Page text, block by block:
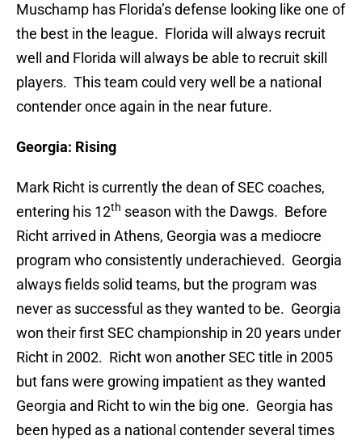
Muschamp has Florida’s defense looking like one of
the best in the league. Florida will always recruit
well and Florida will always be able to recruit skill
players. This team could very well be a national
contender once again in the near future.
Georgia: Rising
Mark Richt is currently the dean of SEC coaches,
entering his 12th season with the Dawgs. Before
Richt arrived in Athens, Georgia was a mediocre
program who consistently underachieved. Georgia
always fields solid teams, but the program was
never as successful as they wanted to be. Georgia
won their first SEC championship in 20 years under
Richt in 2002. Richt won another SEC title in 2005
but fans were growing impatient as they wanted
Georgia and Richt to win the big one. Georgia has
been hyped as a national contender several times